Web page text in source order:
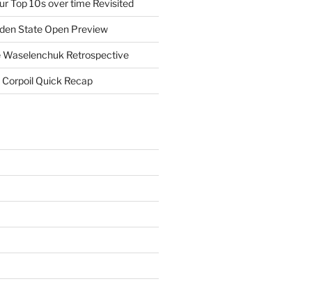
Top 10s over time Revisited
State Open Preview
Waselenchuk Retrospective
Corpoil Quick Recap